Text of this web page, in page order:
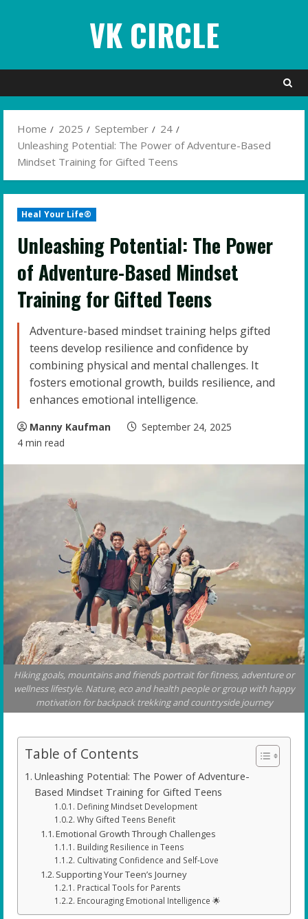
VK CIRCLE
Home 2025 September
24
Unleashing Potential: The Power of Adventure-Based
Mindset Training for Gifted Teens
Heal Your Life®
Unleashing Potential: The Power
of Adventure-Based Mindset
Training for Gifted Teens
Adventure-based mindset training helps gifted
teens develop resilience and confidence by
combining physical and mental challenges. It
fosters emotional growth, builds resilience, and
enhances emotional intelligence.
Manny Kaufman
September 24, 2025
4 min read
Hiking goals, mountains and friends portrait for fitness, adventure or
wellness lifestyle. Nature, eco and health people or group with happy
motivation for backpack trekking and countryside journey
Table of Contents
Unleashing Potential: The Power of Adventure-
Based Mindset Training for Gifted Teens
Defining Mindset Development
Why Gifted Teens Benefit
Emotional Growth Through Challenges
Building Resilience in Teens
Cultivating Confidence and Self-Love
Supporting Your Teen’s Journey
Practical Tools for Parents
Encouraging Emotional Intelligence 🌟